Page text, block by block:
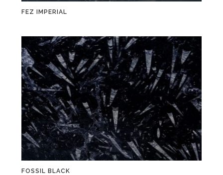
FEZ IMPERIAL
FOSSIL BLACK